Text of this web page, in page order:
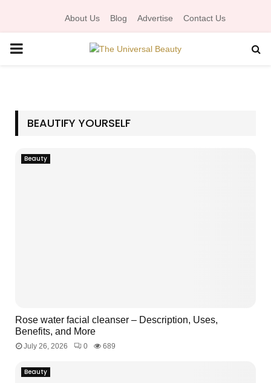
About Us Blog Advertise Contact Us
P
N
BEAUTIFY YOURSELF
Beauty
Rose water facial cleanser – Description, Uses,
Benefits, and More
July 26, 2026 0 689
Beauty